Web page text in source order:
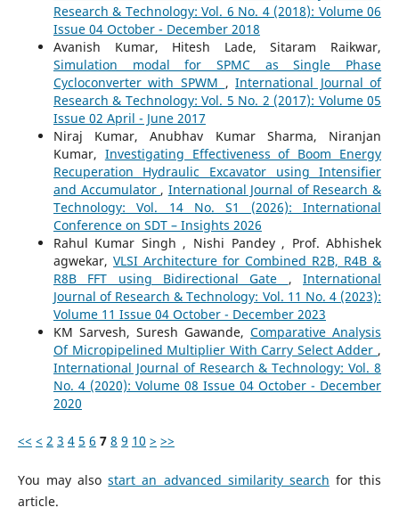
Research & Technology: Vol. 6 No. 4 (2018): Volume 06
Issue 04 October - December 2018
Avanish Kumar, Hitesh Lade, Sitaram Raikwar,
Simulation modal for SPMC as Single Phase
Cycloconverter with SPWM ,International Journal of
Research & Technology: Vol. 5 No. 2 (2017): Volume 05
Issue 02 April - June 2017
Niraj Kumar, Anubhav Kumar Sharma, Niranjan
Kumar, Investigating Effectiveness of Boom Energy
Recuperation Hydraulic Excavator using Intensifier
and Accumulator , International Journal of Research &
Technology: Vol. 14 No. S1 (2026): International
Conference on SDT – Insights 2026
Rahul Kumar Singh , Nishi Pandey , Prof. Abhishek
agwekar, VLSI Architecture for Combined R2B, R4B &
R8B FFT using Bidirectional Gate ,International
Journal of Research & Technology: Vol. 11 No. 4 (2023):
Volume 11 Issue 04 October - December 2023
KM Sarvesh, Suresh Gawande,Comparative Analysis
Of Micropipelined Multiplier With Carry Select Adder ,
International Journal of Research & Technology: Vol. 8
No. 4 (2020): Volume 08 Issue 04 October - December
2020
<< < 2 3 4 5 6 7 8 9 10 > >>
You may alsostart an advanced similarity search for this
article.